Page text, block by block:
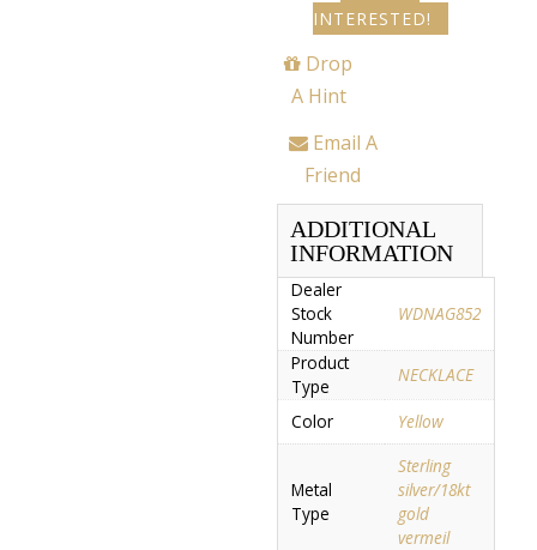
INTERESTED!
Drop
A Hint
Email A
Friend
ADDITIONAL
INFORMATION
Dealer
Stock
Number
WDNAG852
Product
Type
NECKLACE
Color Yellow
Metal
Type
Sterling
silver/18kt
gold
vermeil